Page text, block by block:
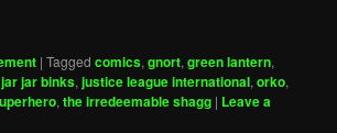
|Tagged comics,gnort,green lantern,
jar jar binks,justice league international,orko,
,the irredeemable shagg | Leave a